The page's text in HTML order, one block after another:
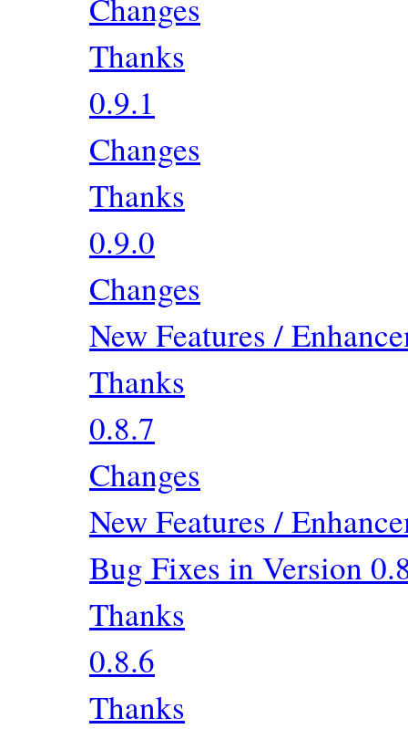
Changes
Thanks
0.9.1
Changes
Thanks
0.9.0
Changes
New Features /
Thanks
0.8.7
Changes
New Features /
Bug Fixes in Version
Thanks
0.8.6
Thanks